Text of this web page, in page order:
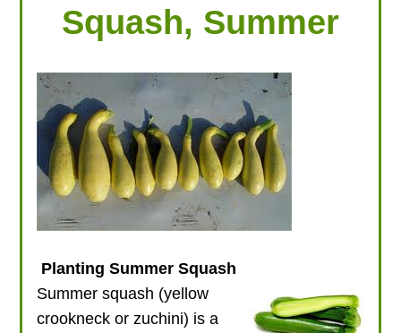
Squash, Summer
Planting Summer Squash
Summer squash (yellow
crookneck or zuchini) is a